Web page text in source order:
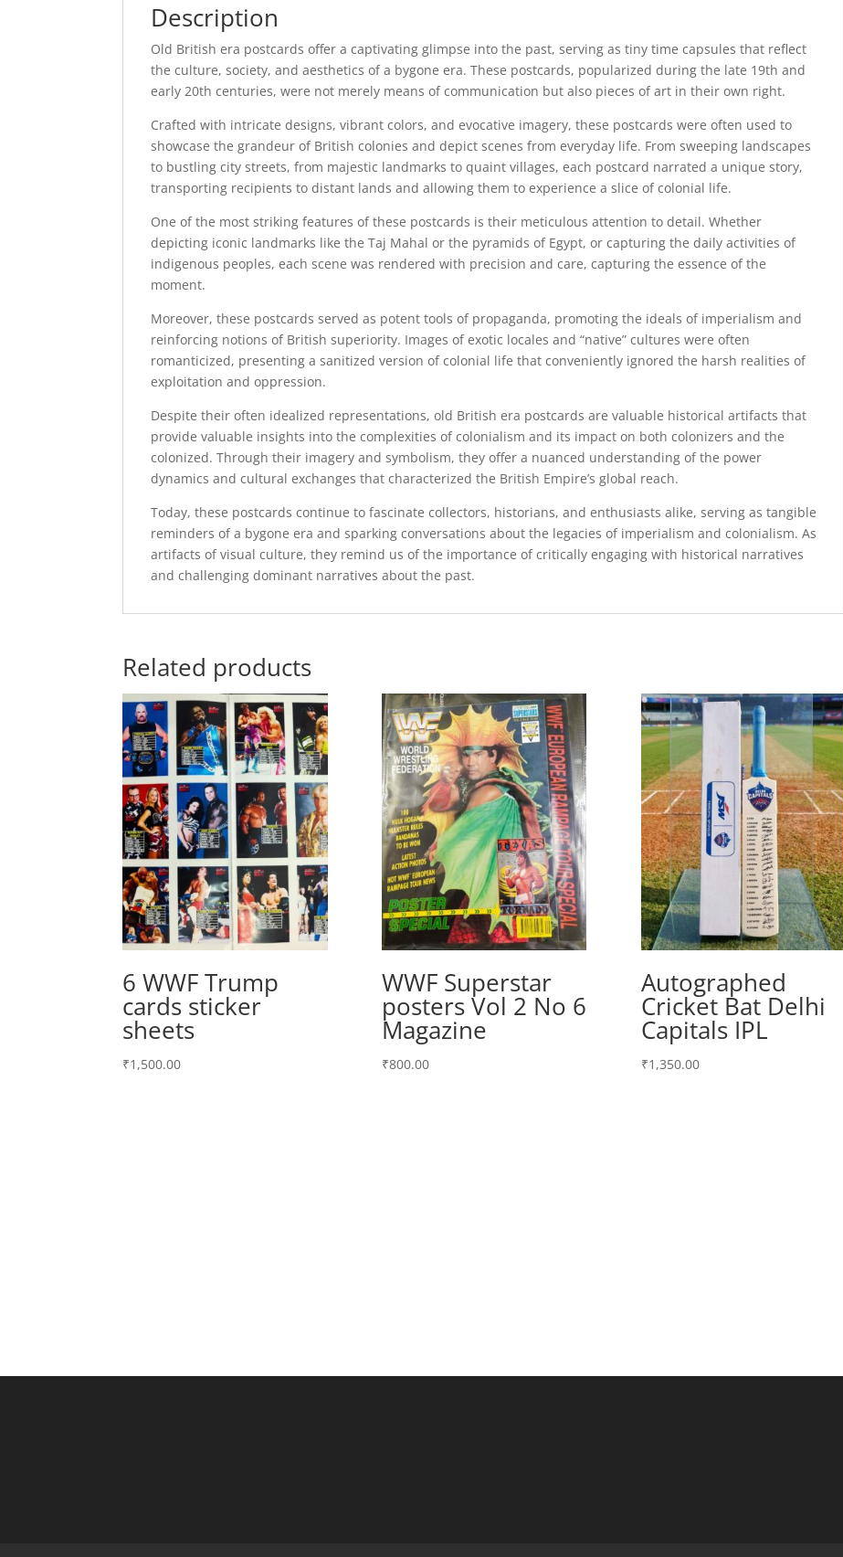
Description
Old British era postcards offer a captivating glimpse into the past, serving as tiny time capsules that reflect
the culture, society, and aesthetics of a bygone era. These postcards, popularized during the late 19th and
early 20th centuries, were not merely means of communication but also pieces of art in their own right.
Crafted with intricate designs, vibrant colors, and evocative imagery, these postcards were often used to
showcase the grandeur of British colonies and depict scenes from everyday life. From sweeping landscapes
to bustling city streets, from majestic landmarks to quaint villages, each postcard narrated a unique story,
transporting recipients to distant lands and allowing them to experience a slice of colonial life.
One of the most striking features of these postcards is their meticulous attention to detail. Whether
depicting iconic landmarks like the Taj Mahal or the pyramids of Egypt, or capturing the daily activities of
indigenous peoples, each scene was rendered with precision and care, capturing the essence of the
moment.
Moreover, these postcards served as potent tools of propaganda, promoting the ideals of imperialism and
reinforcing notions of British superiority. Images of exotic locales and “native” cultures were often
romanticized, presenting a sanitized version of colonial life that conveniently ignored the harsh realities of
exploitation and oppression.
Despite their often idealized representations, old British era postcards are valuable historical artifacts that
provide valuable insights into the complexities of colonialism and its impact on both colonizers and the
colonized. Through their imagery and symbolism, they offer a nuanced understanding of the power
dynamics and cultural exchanges that characterized the British Empire’s global reach.
Today, these postcards continue to fascinate collectors, historians, and enthusiasts alike, serving as tangible
reminders of a bygone era and sparking conversations about the legacies of imperialism and colonialism. As
artifacts of visual culture, they remind us of the importance of critically engaging with historical narratives
and challenging dominant narratives about the past.
Related products
6 WWF Trump
cards sticker
sheets
₹1,500.00
WWF Superstar
posters Vol 2 No 6
Magazine
₹800.00
Autographed
Cricket Bat Delhi
Capitals IPL
₹1,350.00